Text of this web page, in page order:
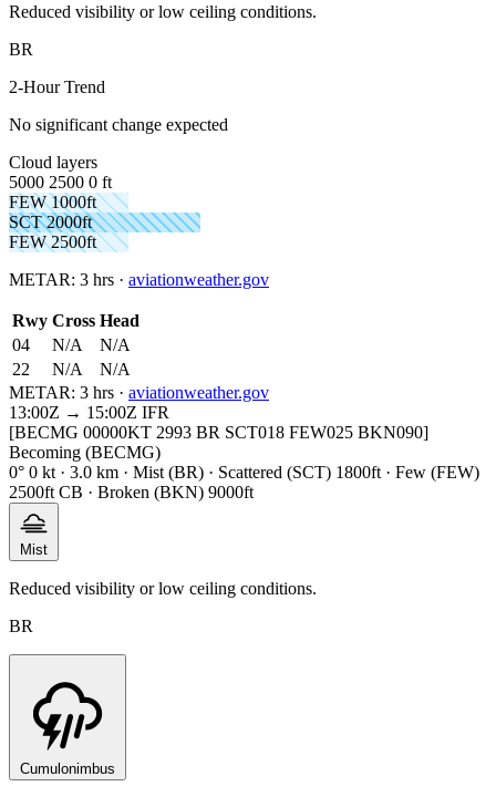
Reduced visibility or low ceiling conditions.
BR
2-Hour Trend
No significant change expected
Cloud layers
5000 2500 0 ft
FEW 1000ft
SCT 2000ft
FEW 2500ft
METAR: 3 hrs · aviationweather.gov
Rwy Cross Head
04
N/A
N/A
22
N/A
N/A
METAR: 3 hrs · aviationweather.gov
13:00Z → 15:00Z IFR
[BECMG 00000KT 2993 BR SCT018 FEW025 BKN090]
Becoming (BECMG)
0° 0 kt · 3.0 km · Mist (BR) · Scattered (SCT) 1800ft · Few (FEW)
2500ft CB · Broken (BKN) 9000ft
Mist
Reduced visibility or low ceiling conditions.
BR
Cumulonimbus